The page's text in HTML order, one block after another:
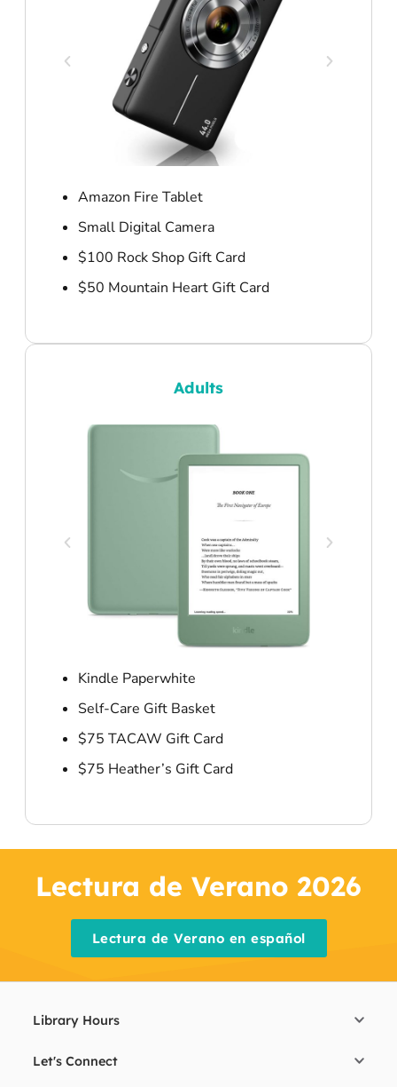
Amazon Fire Tablet
Small Digital Camera
$100 Rock Shop Gift Card
$50 Mountain Heart Gift Card
Adults
Kindle Paperwhite
Self-Care Gift Basket
$75 TACAW Gift Card
$75 Heather’s Gift Card
Lectura de Verano 2026
Lectura de Verano en español
Library Hours
Let's Connect